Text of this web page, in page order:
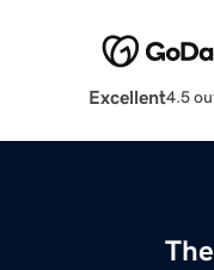
Excellent4.5